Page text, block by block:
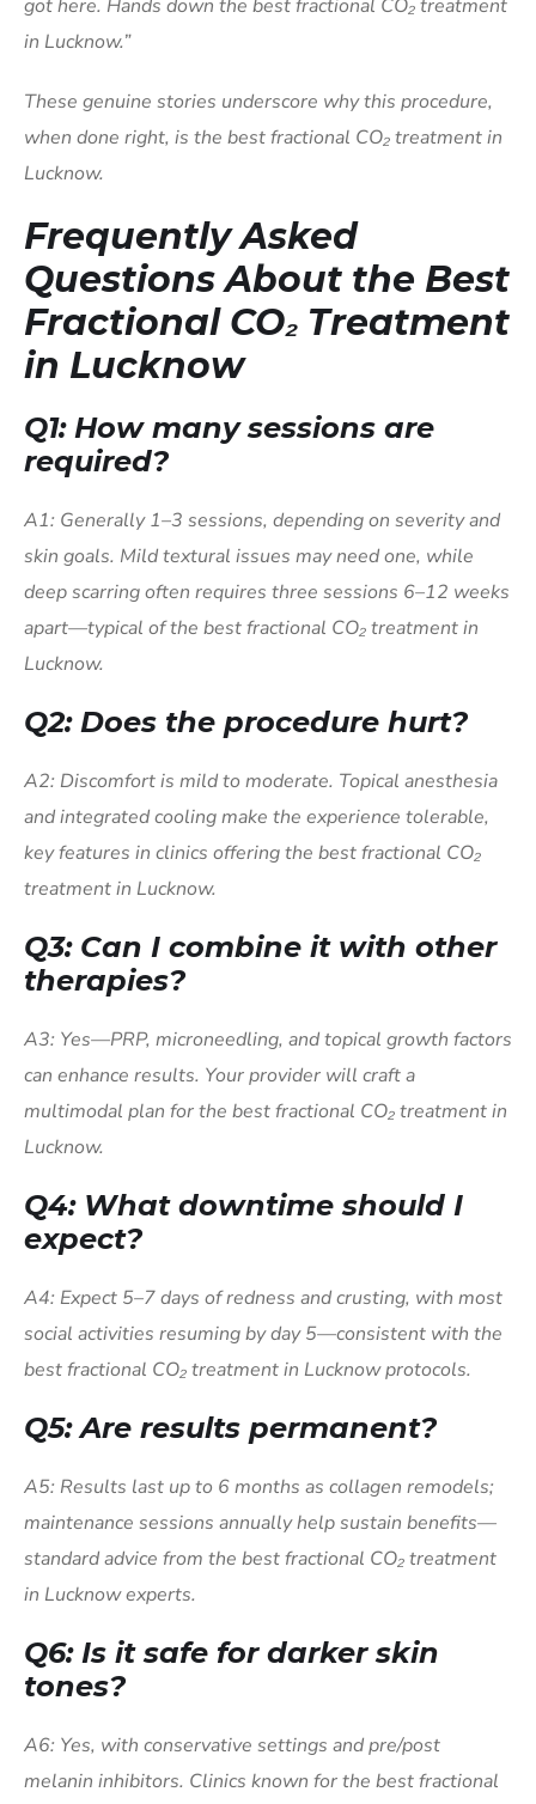
got here. Hands down the best fractional CO₂ treatment
in Lucknow.”
These genuine stories underscore why this procedure,
when done right, is the best fractional CO₂ treatment in
Lucknow.
Frequently Asked
Questions About the Best
Fractional CO₂ Treatment
in Lucknow
Q1: How many sessions are
required?
A1: Generally 1–3 sessions, depending on severity and
skin goals. Mild textural issues may need one, while
deep scarring often requires three sessions 6–12 weeks
apart—typical of the best fractional CO₂ treatment in
Lucknow.
Q2: Does the procedure hurt?
A2: Discomfort is mild to moderate. Topical anesthesia
and integrated cooling make the experience tolerable,
key features in clinics offering the best fractional CO₂
treatment in Lucknow.
Q3: Can I combine it with other
therapies?
A3: Yes—PRP, microneedling, and topical growth factors
can enhance results. Your provider will craft a
multimodal plan for the best fractional CO₂ treatment in
Lucknow.
Q4: What downtime should I
expect?
A4: Expect 5–7 days of redness and crusting, with most
social activities resuming by day 5—consistent with the
best fractional CO₂ treatment in Lucknow protocols.
Q5: Are results permanent?
A5: Results last up to 6 months as collagen remodels;
maintenance sessions annually help sustain benefits—
standard advice from the best fractional CO₂ treatment
in Lucknow experts.
Q6: Is it safe for darker skin
tones?
A6: Yes, with conservative settings and pre/post
melanin inhibitors. Clinics known for the best fractional